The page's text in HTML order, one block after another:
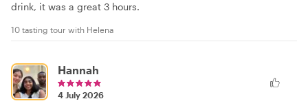
drink, it was a great 3 hours.
10 tasting tour with Helena
Hannah
4 July 2026